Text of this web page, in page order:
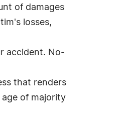
of damages
losses,
accident. No-
that renders
of majority